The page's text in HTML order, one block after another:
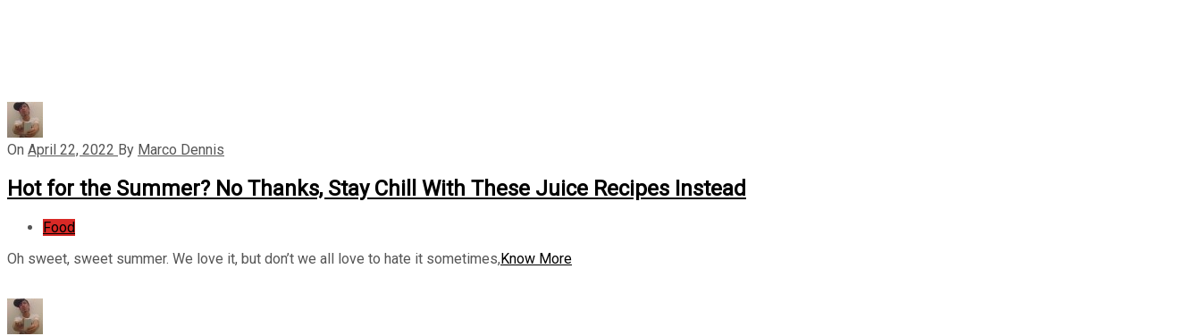
On April 22, 2022 By Marco Dennis
Hot for the Summer? No Thanks, Stay Chill With These Juice Recipes Instead
Food
Oh sweet, sweet summer. We love it, but don’t we all love to hate it sometimes,Know More